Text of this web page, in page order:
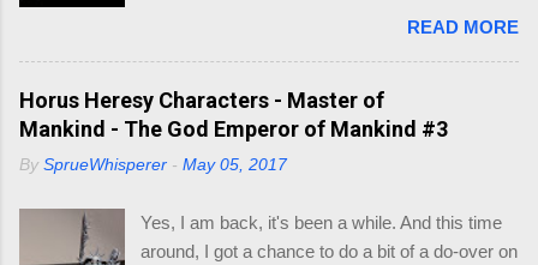
you could fit on the base ? Well most of you, in
this hobby, may have hit this on the most rarest
of occasions. Like I did recently. After a few
minutes of searching for what base was what
size, I decided to make a little visio mock-up to
work out what bases would fit inside existing
for three models that would make up my Logan
READ MORE
Horus Heresy Characters - Master of
Mankind - The God Emperor of Mankind #3
By SprueWhisperer - May 05, 2017
Yes, I am back, it's been a while. And this time
around, I got a chance to do a bit of a do-over on